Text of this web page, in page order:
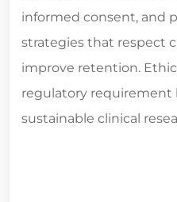
informed consent, and
strategies that respect
improve retention.
regulatory requirement
sustainable clinical